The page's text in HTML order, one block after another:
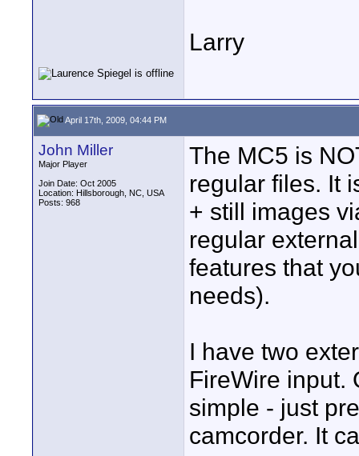
Larry
April 17th, 2009, 04:44 PM
John Miller
Major Player
Join Date: Oct 2005
Location: Hillsborough, NC, USA
Posts: 968
The MC5 is
regular files. It
+ still images
regular
features that
needs).
I have two
FireWire input.
simple - just
camcorder. It